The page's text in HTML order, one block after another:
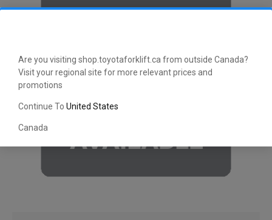
Are you visiting shop.toyotaforklift.ca from outside Canada?
Visit your regional site for more relevant prices and
promotions
Continue To United States
Canada